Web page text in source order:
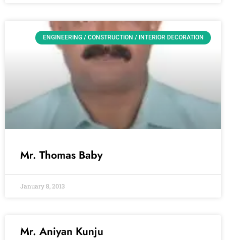
ENGINEERING / CONSTRUCTION / INTERIOR DECORATION
Mr. Thomas Baby
January 8, 2013
Mr. Aniyan Kunju